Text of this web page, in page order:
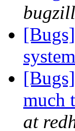
system
much
at